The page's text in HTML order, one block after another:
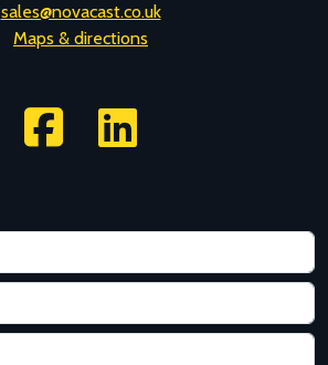
sales@novacast.co.uk
Maps & directions